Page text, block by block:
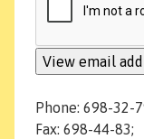
Phone: 698-32-
Fax: 698-44-83;